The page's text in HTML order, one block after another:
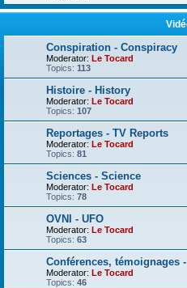
Conspiration - Conspiracy
Moderator: Le Tocard
Topics: 113
Histoire - History
Moderator: Le Tocard
Topics: 107
Reportages - TV Reports
Moderator: Le Tocard
Topics: 81
Sciences - Science
Moderator: Le Tocard
Topics: 78
OVNI - UFO
Moderator: Le Tocard
Topics: 63
Conférences, témoignages
Moderator: Le Tocard
Topics: 46